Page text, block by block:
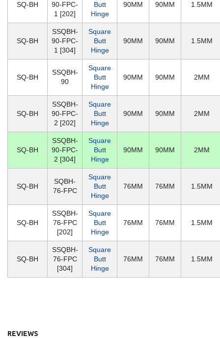
SQ-BH
90-FPC-
1 [202]
Butt
Hinge
90MM 90MM 1.5MM
SQ-BH
SSQBH-
90-FPC-
1 [304]
Square
Butt
Hinge
90MM 90MM 1.5MM
SQ-BH
SSQBH-
90
Square
Butt
Hinge
90MM 90MM 2MM
SQ-BH
SSQBH-
90-FPC-
2 [202]
Square
Butt
Hinge
90MM 90MM 2MM
SQ-BH
SSQBH-
90-FPC-
2 [304]
Square
Butt
Hinge
90MM 90MM 2MM
SQ-BH
SQBH-
76-FPC
Square
Butt
Hinge
76MM 76MM 1.5MM
SQ-BH
SSQBH-
76-FPC
[202]
Square
Butt
Hinge
76MM 76MM 1.5MM
SQ-BH
SSQBH-
76-FPC
[304]
Square
Butt
Hinge
76MM 76MM 1.5MM
REVIEWS